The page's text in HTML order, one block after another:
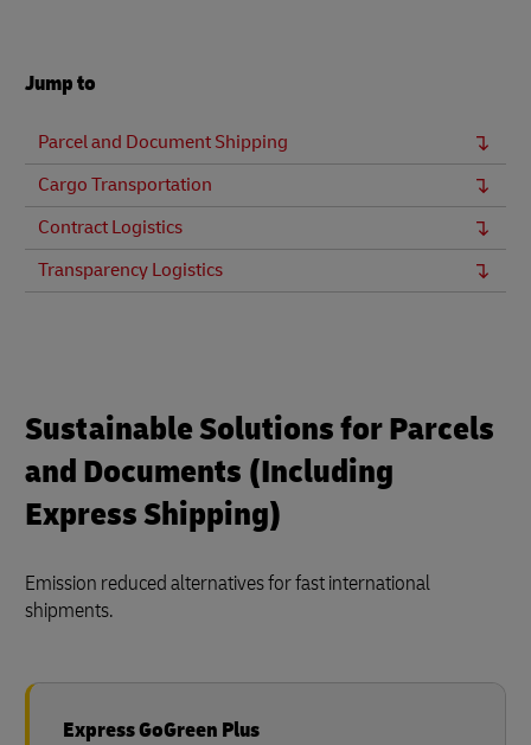
Jump to
Parcel and Document Shipping
Cargo Transportation
Contract Logistics
Transparency Logistics
Sustainable Solutions for Parcels
and Documents (Including
Express Shipping)
Emission reduced alternatives for fast international
shipments.
Express GoGreen Plus